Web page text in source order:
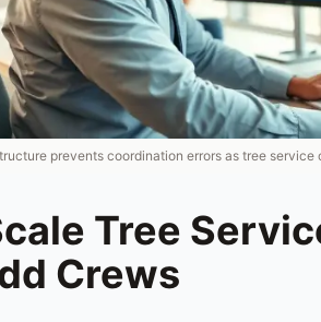
prevents coordination errors as tree service
Tree
Crews